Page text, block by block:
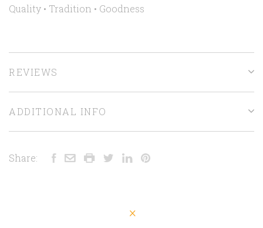
Quality • Tradition • Goodness
REVIEWS
ADDITIONAL INFO
Share: